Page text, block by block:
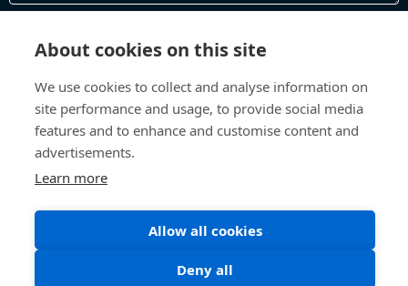
In order to process your information and respond to you please
Terms and Conditions Privacy Policy
About cookies on this site
We use cookies to collect and analyse information on
site performance and usage, to provide social media
features and to enhance and customise content and
advertisements.
Learn more
Allow all cookies
Deny all